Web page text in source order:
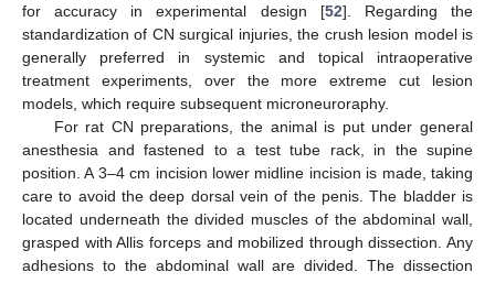
for accuracy in experimental design [52]. Regarding the
standardization of CN surgical injuries, the crush lesion model is
generally preferred in systemic and topical intraoperative
treatment experiments, over the more extreme cut lesion
models, which require subsequent microneuroraphy.
For rat CN preparations, the animal is put under general
anesthesia and fastened to a test tube rack, in the supine
position. A 3–4 cm incision lower midline incision is made, taking
care to avoid the deep dorsal vein of the penis. The bladder is
located underneath the divided muscles of the abdominal wall,
grasped with Allis forceps and mobilized through dissection. Any
adhesions to the abdominal wall are divided. The dissection